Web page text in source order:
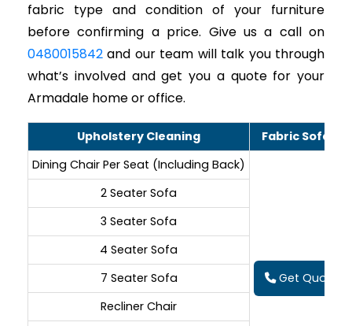
fabric type and condition of your furniture
before confirming a price. Give us a call on
0480015842 and our team will talk you through
what’s involved and get you a quote for your
Armadale home or office.
Upholstery Cleaning
Fabric Sofa
Dining Chair Per Seat (Including Back)
Get Quote
2 Seater Sofa
3 Seater Sofa
4 Seater Sofa
7 Seater Sofa
Recliner Chair